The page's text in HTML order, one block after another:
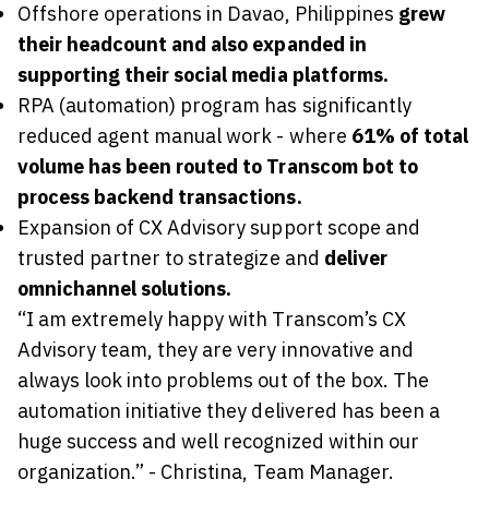
Offshore operations in Davao, Philippines grew
their headcount and also expanded in
supporting their social media platforms.
RPA (automation) program has significantly
reduced agent manual work - where 61% of total
volume has been routed to Transcom bot to
process backend transactions.
Expansion of CX Advisory support scope and
trusted partner to strategize and deliver
omnichannel solutions.
“I am extremely happy with Transcom’s CX
Advisory team, they are very innovative and
always look into problems out of the box. The
automation initiative they delivered has been a
huge success and well recognized within our
organization.” - Christina, Team Manager.